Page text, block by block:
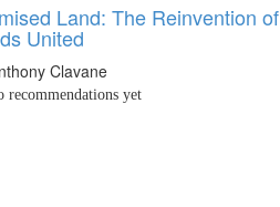
Land: The Reinvention of
United
Clavane
recommendations yet